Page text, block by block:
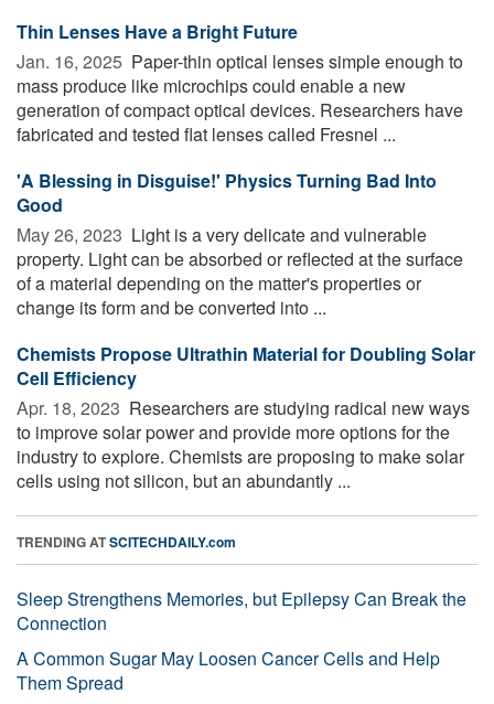
Thin Lenses Have a Bright Future
Jan. 16, 2025  Paper-thin optical lenses simple enough to
mass produce like microchips could enable a new
generation of compact optical devices. Researchers have
fabricated and tested flat lenses called Fresnel ...
'A Blessing in Disguise!' Physics Turning Bad Into
Good
May 26, 2023  Light is a very delicate and vulnerable
property. Light can be absorbed or reflected at the surface
of a material depending on the matter's properties or
change its form and be converted into ...
Chemists Propose Ultrathin Material for Doubling Solar
Cell Efficiency
Apr. 18, 2023  Researchers are studying radical new ways
to improve solar power and provide more options for the
industry to explore. Chemists are proposing to make solar
cells using not silicon, but an abundantly ...
TRENDING ATSCITECHDAILY.com
Sleep Strengthens Memories, but Epilepsy Can Break the
Connection
A Common Sugar May Loosen Cancer Cells and Help
Them Spread